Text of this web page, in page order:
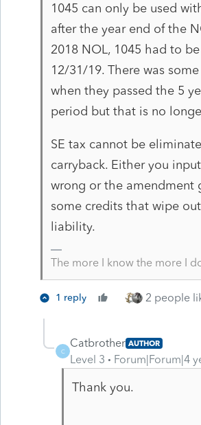
1045 can only be used
after the year end of the
2018 NOL, 1045 had to
12/31/19. There was
when they passed the 5
period but that is no
SE tax cannot be
carryback. Either you
wrong or the amendment
some credits that wipe
liability.
The more I know the more I
1 reply 2 people
C
Catbrother AUTHOR
Level 3 Forum|Forum|4
Thank you.